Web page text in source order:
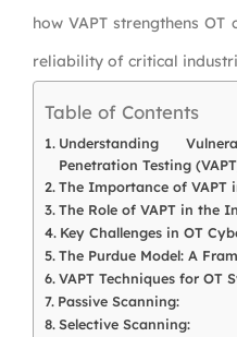
how VAPT strengthens
reliability of critical
Table of Contents
Understanding
Penetration Testing
The Importance of VAPT
The Role of VAPT in the
Key Challenges in OT
The Purdue Model: A
VAPT Techniques for OT
Passive Scanning:
Selective Scanning: